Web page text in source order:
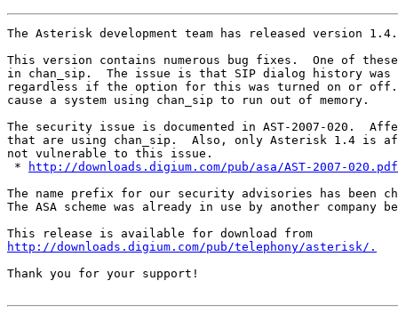
The Asterisk development team has released version
This version contains numerous bug fixes.  One of
in chan_sip.  The issue is that SIP dialog history was
regardless if the option for this was turned on or off.
cause a system using chan_sip to run out of memory.
The security issue is documented in AST-2007-020.
that are using chan_sip.  Also, only Asterisk 1.4 is
not vulnerable to this issue.
*
http://downloads.digium.com/pub/asa/AST-2007-020.pdf
The name prefix for our security advisories has been
The ASA scheme was already in use by another
http://downloads.digium.com/pub/telephony/asterisk/.
Thank you for your support!